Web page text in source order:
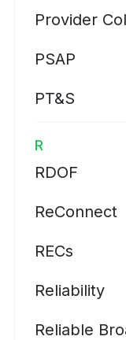
Provider
PSAP
PT&S
R
RDOF
ReConnect
RECs
Reliability
Reliable